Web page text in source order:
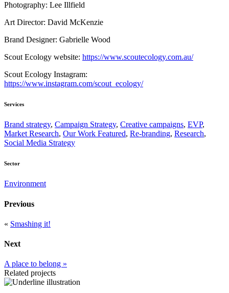
Photography: Lee Illfield
Art Director: David McKenzie
Brand Designer: Gabrielle Wood
Scout Ecology website: https://www.scoutecology.com.au/
Scout Ecology Instagram:
https://www.instagram.com/scout_ecology/
Services
Brand strategy, Campaign Strategy, Creative campaigns, EVP,
Market Research, Our Work Featured, Re-branding, Research,
Social Media Strategy
Sector
Environment
Previous
« Smashing it!
Next
A place to belong »
Related projects